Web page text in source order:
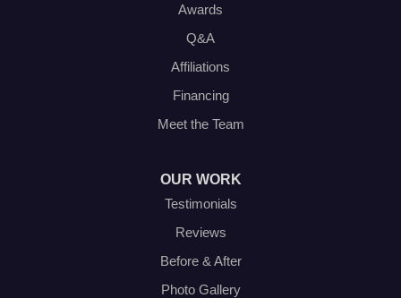
Awards
Q&A
Affiliations
Financing
Meet the Team
OUR WORK
Testimonials
Reviews
Before & After
Photo Gallery